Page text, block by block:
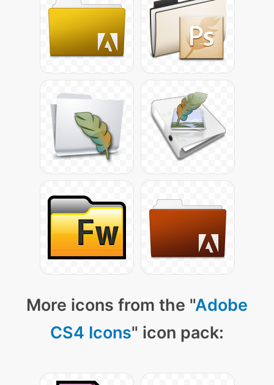
More icons from the "Adobe
CS4 Icons" icon pack: